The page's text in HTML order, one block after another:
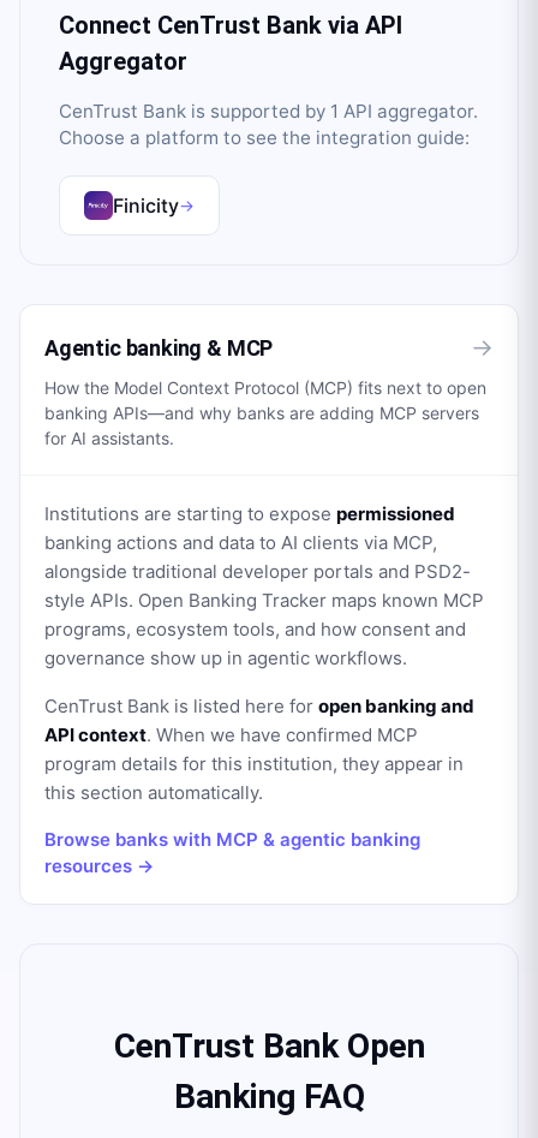
Connect CenTrust Bank via API
Aggregator
CenTrust Bank is supported by 1 API aggregator.
Choose a platform to see the integration guide:
Finicity→
Agentic banking & MCP →
How the Model Context Protocol (MCP) fits next to open
banking APIs—and why banks are adding MCP servers
for AI assistants.
Institutions are starting to expose permissioned
banking actions and data to AI clients via MCP,
alongside traditional developer portals and PSD2-
style APIs. Open Banking Tracker maps known MCP
programs, ecosystem tools, and how consent and
governance show up in agentic workflows.
CenTrust Bank is listed here for open banking and
API context. When we have confirmed MCP
program details for this institution, they appear in
this section automatically.
Browse banks with MCP & agentic banking
resources →
CenTrust Bank Open
Banking FAQ